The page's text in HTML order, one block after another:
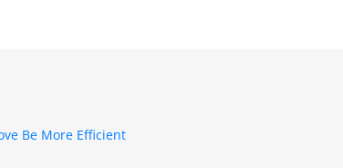
Be More Efficient